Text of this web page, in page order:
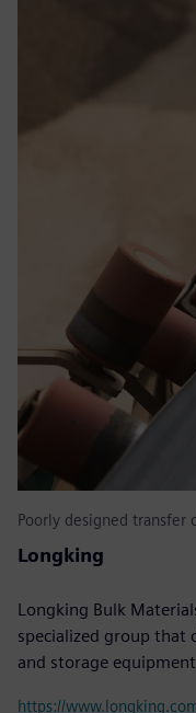
Poorly designed transfer
Longking
Longking Bulk
specialized group that
and storage
https://